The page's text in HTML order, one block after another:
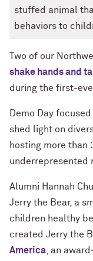
stuffed animal
behaviors to
Two of our
shake hands and
during the first-
Demo Day
shed light on
hosting more than
underrepresented
Alumni Hannah
Jerry the Bear, a
children healthy
created Jerry the
America , an